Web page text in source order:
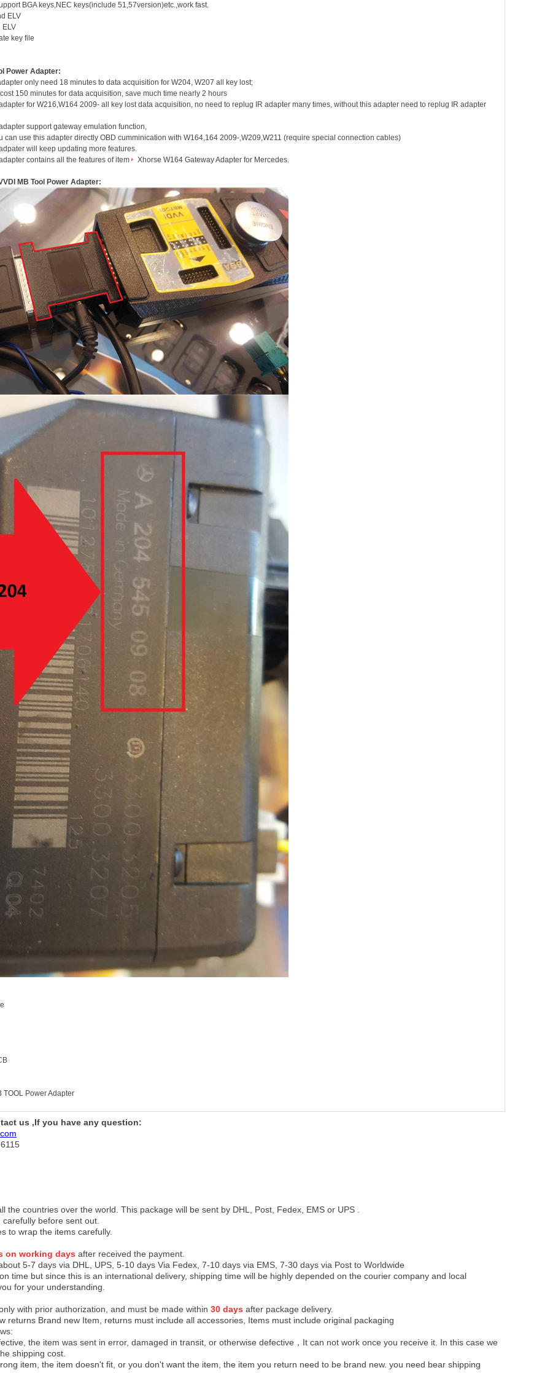
BGA keys,NEC keys(include 51,57version)etc.,work fast.
ELV
ELV
key file
Power Adapter:
only need 18 minutes to data acquisition for W204, W207 all key lost;
150 minutes for data acquisition, save much time nearly 2 hours
for W216,W164 2009- all key lost data acquisition, no need to replug IR adapter many times, without this adapter need to replug IR adapter
support gateway emulation function,
can use this adapter directly OBD cumminication with W164,164 2009-,W209,W211 (require special connection cables)
will keep updating more features.
contains all the features of item
Xhorse W164 Gateway Adapter for Mercedes.
MB Tool Power Adapter:
TOOL Power Adapter
us ,If you have any question:
the countries over the world. This package will be sent by DHL, Post, Fedex, EMS or UPS .
before sent out.
to wrap the items carefully.
on working days after received the payment.
5-7 days via DHL, UPS, 5-10 days Via Fedex, 7-10 days via EMS, 7-30 days via Post to Worldwide
time but since this is an international delivery, shipping time will be highly depended on the courier company and local
for your understanding.
with prior authorization, and must be made within 30 days after package delivery.
returns Brand new Item, returns must include all accessories, Items must include original packaging
the item was sent in error, damaged in transit, or otherwise defective，It can not work once you receive it. In this case we
shipping cost.
item, the item doesn't fit, or you don't want the item, the item you return need to be brand new. you need bear shipping